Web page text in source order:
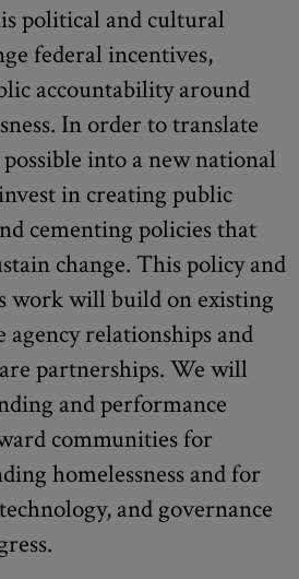
political and cultural
federal incentives,
accountability around
In order to translate
into a new national
in creating public
cementing policies that
change. This policy and
work will build on existing
agency relationships and
partnerships. We will
and performance
communities for
homelessness and for
and governance